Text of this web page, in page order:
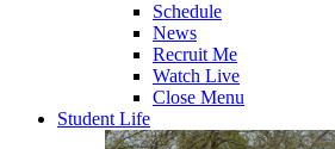
Schedule
News
Recruit Me
Watch Live
Close Menu
Student Life